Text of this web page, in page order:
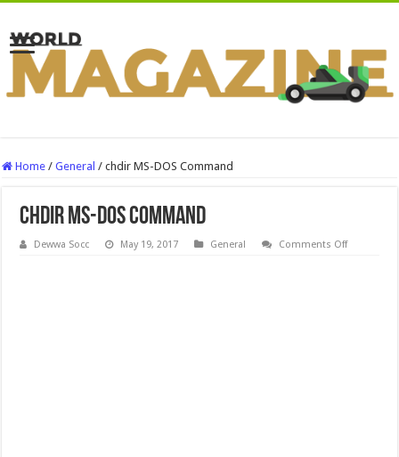
Home / General / chdir MS-DOS Command
chdir MS-DOS Command
Dewwa Socc May 19, 2017 General Comments Offon